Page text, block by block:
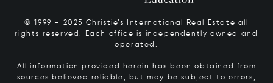
© 1999 – 2025 Christie’s International Real Estate all
rights reserved. Each office is independently owned and
operated.
All information provided herein has been obtained from
sources believed reliable, but may be subject to errors,